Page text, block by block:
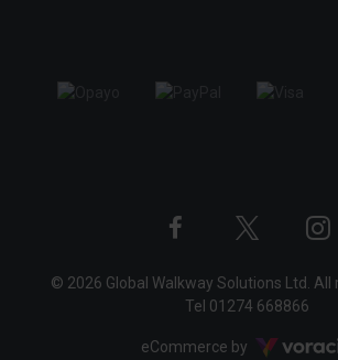
profileprofile
© 2026 Global Walkway Solutions Ltd. All
Tel 01274 668866
eCommerce by Voracio